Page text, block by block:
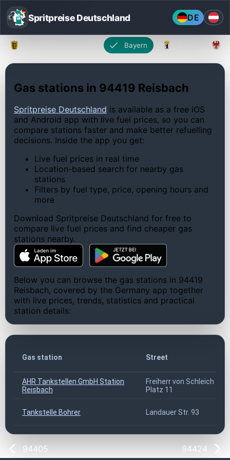
Spritpreise Deutschland DE
Bayern
Gas stations in 94419 Reisbach
Spritpreise Deutschland is available as a free iOS
and Android app with live fuel prices, so you can
compare stations faster and make better refuelling
decisions. Inside the app you get:
Live fuel prices in real time
Location-based search for nearby gas
stations
Filters by fuel type, price, opening hours and
more
Download Spritpreise Deutschland for free to
compare live fuel prices and find cheaper gas
stations nearby.
Below you can browse the gas stations in 94419
Reisbach, covered by the Germany app together
with live prices, trends, statistics and practical
station details:
Gas station Street
AHR Tankstellen GmbH Station
Reisbach
Freiherr von Schleich
Platz 11
Tankstelle Bohrer Landauer Str. 93
94405 94424